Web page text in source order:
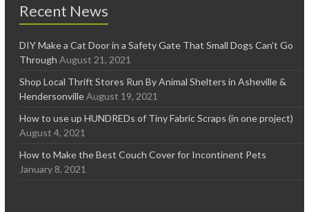
Recent News
DIY Make a Cat Door in a Safety Gate That Small Dogs Can’t Go
Through August 21, 2021
Shop Local Thrift Stores Run By Animal Shelters in Asheville &
Hendersonville August 19, 2021
How to use up HUNDREDs of Tiny Fabric Scraps (in one project)
August 4, 2021
How to Make the Best Couch Cover for Incontinent Pets
January 8, 2021